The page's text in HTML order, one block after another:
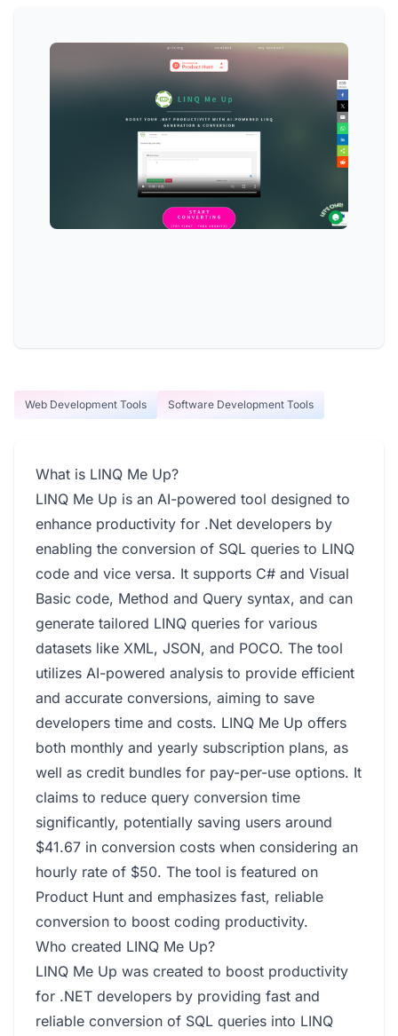
Web Development Tools Software Development Tools
What is LINQ Me Up?
LINQ Me Up is an AI-powered tool designed to
enhance productivity for .Net developers by
enabling the conversion of SQL queries to LINQ
code and vice versa. It supports C# and Visual
Basic code, Method and Query syntax, and can
generate tailored LINQ queries for various
datasets like XML, JSON, and POCO. The tool
utilizes AI-powered analysis to provide efficient
and accurate conversions, aiming to save
developers time and costs. LINQ Me Up offers
both monthly and yearly subscription plans, as
well as credit bundles for pay-per-use options. It
claims to reduce query conversion time
significantly, potentially saving users around
$41.67 in conversion costs when considering an
hourly rate of $50. The tool is featured on
Product Hunt and emphasizes fast, reliable
conversion to boost coding productivity.
Who created LINQ Me Up?
LINQ Me Up was created to boost productivity
for .NET developers by providing fast and
reliable conversion of SQL queries into LINQ